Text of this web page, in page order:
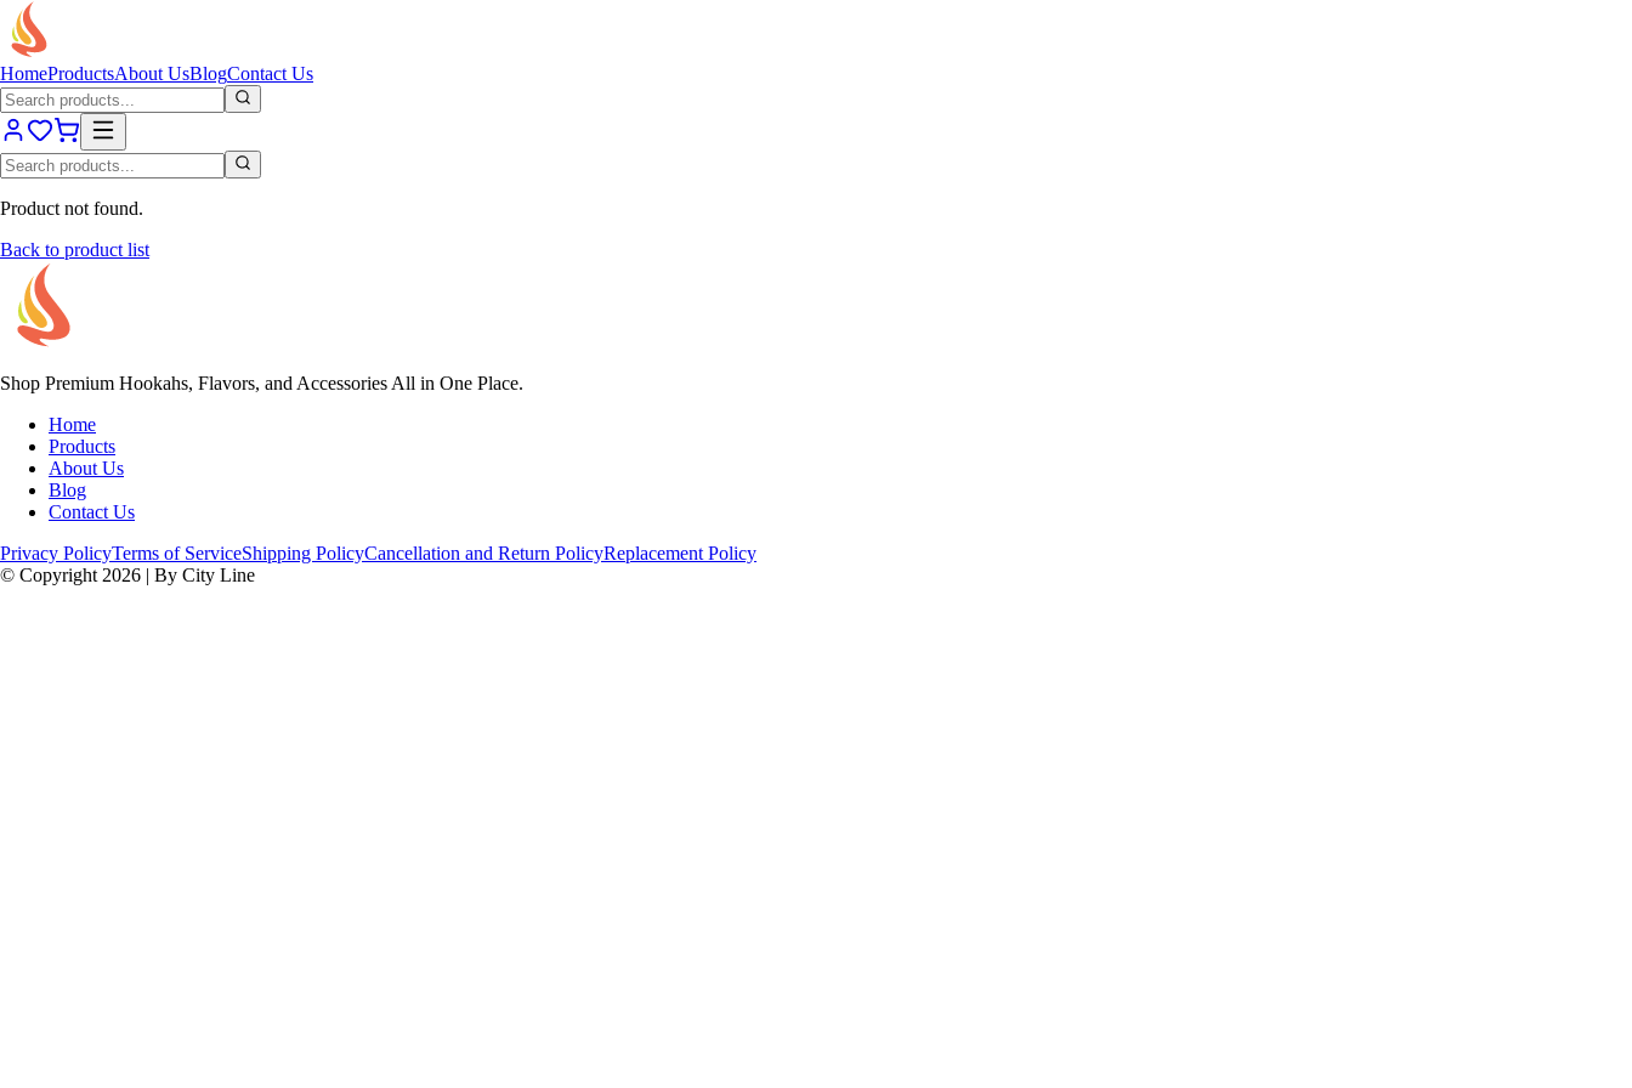
HomeProductsAbout UsBlogContact Us
Product not found.
Back to product list
Shop Premium Hookahs, Flavors, and Accessories All in One Place.
Home
Products
About Us
Blog
Contact Us
Privacy PolicyTerms of ServiceShipping PolicyCancellation and Return PolicyReplacement Policy
© Copyright 2026 | By City Line